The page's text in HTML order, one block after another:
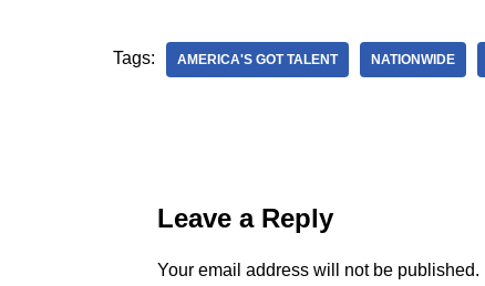
Tags: AMERICA'S GOT TALENT NATIONWIDE
Leave a Reply
Your email address will not be published.